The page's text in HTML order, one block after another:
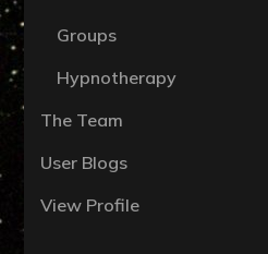
Groups
Hypnotherapy
The Team
User Blogs
View Profile